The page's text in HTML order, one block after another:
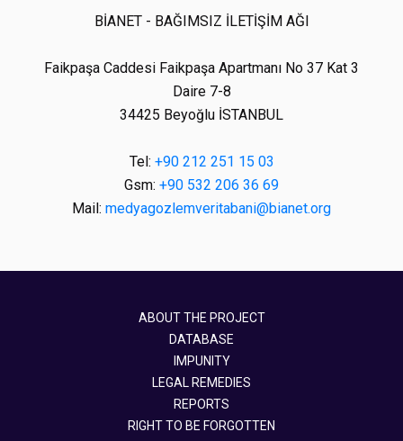
BİANET - BAĞIMSIZ İLETİŞİM AĞI
Faikpaşa Caddesi Faikpaşa Apartmanı No 37 Kat 3
Daire 7-8
34425 Beyoğlu İSTANBUL
Tel: +90 212 251 15 03
Gsm: +90 532 206 36 69
Mail: medyagozlemveritabani@bianet.org
ABOUT THE PROJECT
DATABASE
IMPUNITY
LEGAL REMEDIES
REPORTS
RIGHT TO BE FORGOTTEN